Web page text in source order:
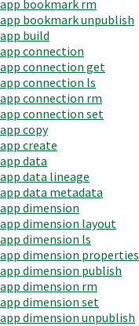
app bookmark rm
app bookmark unpublish
app build
app connection
app connection get
app connection ls
app connection rm
app connection set
app copy
app create
app data
app data lineage
app data metadata
app dimension
app dimension layout
app dimension ls
app dimension properties
app dimension publish
app dimension rm
app dimension set
app dimension unpublish